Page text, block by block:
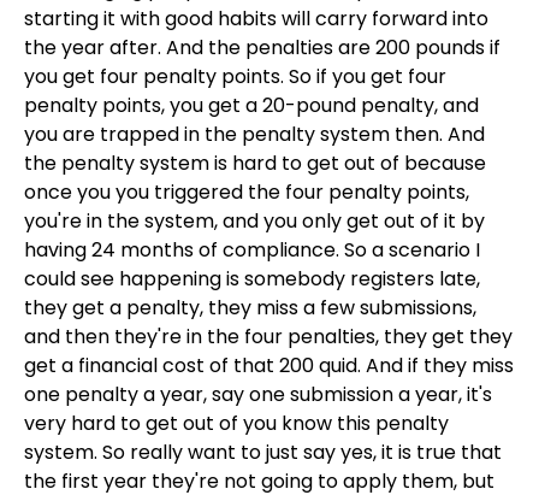
starting it with good habits will carry forward into
the year after. And the penalties are 200 pounds if
you get four penalty points. So if you get four
penalty points, you get a 20-pound penalty, and
you are trapped in the penalty system then. And
the penalty system is hard to get out of because
once you you triggered the four penalty points,
you're in the system, and you only get out of it by
having 24 months of compliance. So a scenario I
could see happening is somebody registers late,
they get a penalty, they miss a few submissions,
and then they're in the four penalties, they get they
get a financial cost of that 200 quid. And if they miss
one penalty a year, say one submission a year, it's
very hard to get out of you know this penalty
system. So really want to just say yes, it is true that
the first year they're not going to apply them, but